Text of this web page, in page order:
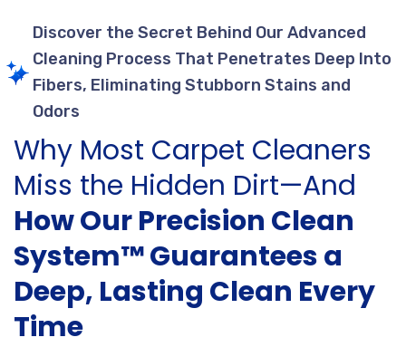
Discover the Secret Behind Our Advanced
Cleaning Process That Penetrates Deep Into
Fibers, Eliminating Stubborn Stains and
Odors
Why Most Carpet Cleaners
Miss the Hidden Dirt—And
How Our Precision Clean
System™ Guarantees a
Deep, Lasting Clean Every
Time